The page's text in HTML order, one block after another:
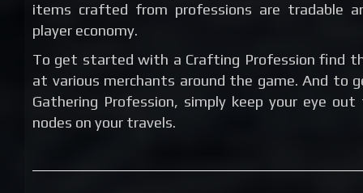
items crafted from professions are tradable
player economy.
To get started with a Crafting Profession find
at various merchants around the game. And to
Gathering Profession, simply keep your eye
nodes on your travels.